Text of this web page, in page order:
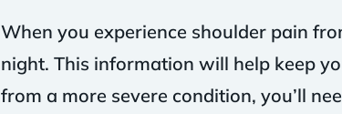
When you experience shoulder pain
night. This information will help keep
from a more severe condition, you’ll